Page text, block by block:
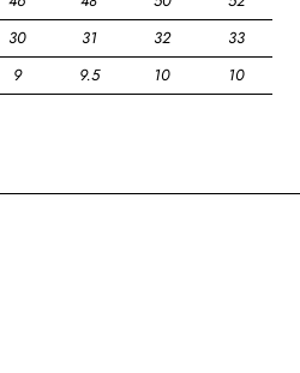
30 31 32
33
9 9.5 10 10